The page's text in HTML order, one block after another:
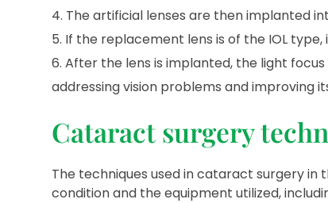
The artificial lenses are then implanted
If the replacement lens is of the IOL
After the lens is implanted, the light
addressing vision problems and improving
Cataract surgery
The techniques used in cataract surgery in
condition and the equipment utilized,